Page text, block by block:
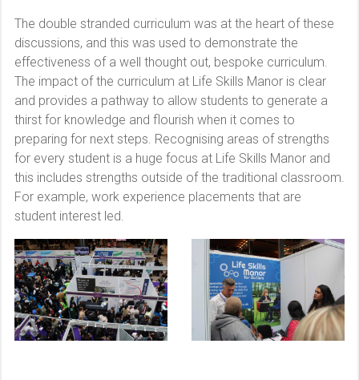
The double stranded curriculum was at the heart of these
discussions, and this was used to demonstrate the
effectiveness of a well thought out, bespoke curriculum.
The impact of the curriculum at Life Skills Manor is clear
and provides a pathway to allow students to generate a
thirst for knowledge and flourish when it comes to
preparing for next steps. Recognising areas of strengths
for every student is a huge focus at Life Skills Manor and
this includes strengths outside of the traditional classroom.
For example, work experience placements that are
student interest led.